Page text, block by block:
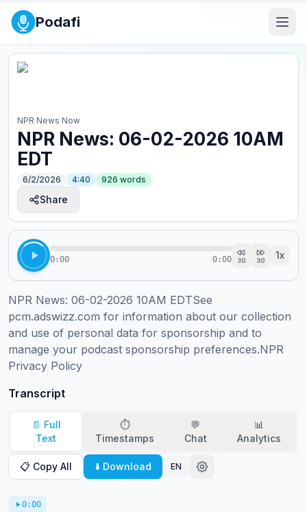
Podafi
NPR News Now
NPR News: 06-02-2026 10AM
EDT
6/2/2026 4:40 926 words
Share
0:00 0:00 30 30 1x
NPR News: 06-02-2026 10AM EDTSee
pcm.adswizz.com for information about our collection
and use of personal data for sponsorship and to
manage your podcast sponsorship preferences.NPR
Privacy Policy
Transcript
📄 Full
Text
⏱️
Timestamps
💬
Chat
📊
Analytics
📋 Copy All ⬇️ Download EN
0:00